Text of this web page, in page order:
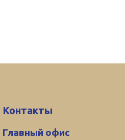
Контакты
Главный офис